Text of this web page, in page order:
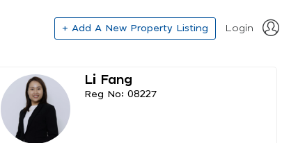
+ Add A New Property Listing Login
Li Fang
Reg No: 08227